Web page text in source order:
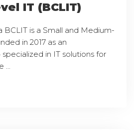
IT (BCLIT)
BCLIT is a Small and Medium-
in 2017 as an
in IT solutions for
...